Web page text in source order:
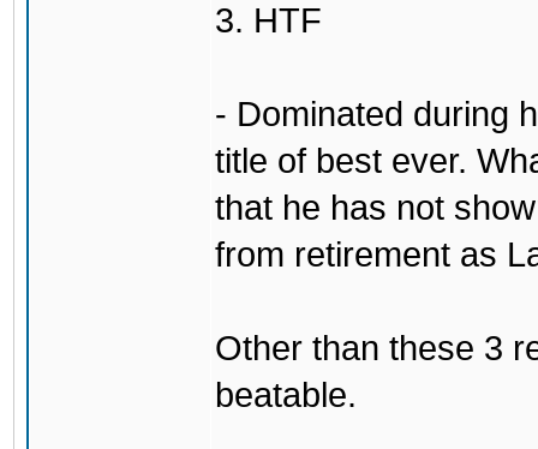
3. HTF
- Dominated during
title of best ever.
that he has not
from retirement as
Other than these 3
beatable.